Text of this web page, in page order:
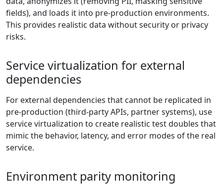
fields), and loads it into pre-production environments.
This provides realistic data without security or privacy
risks.
Service virtualization for external
dependencies
For external dependencies that cannot be replicated in
pre-production (third-party APIs, partner systems), use
service virtualization to create realistic test doubles that
mimic the behavior, latency, and error modes of the real
service.
Environment parity monitoring